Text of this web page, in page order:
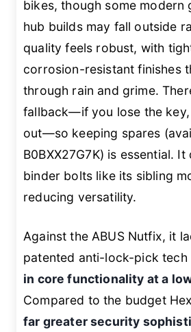
bikes, though some modern
hub builds may fall outside
quality feels robust, with
corrosion-resistant finishes
through rain and grime.
fallback—if you lose the key,
out—so keeping spares
B0BXX27G7K) is essential. It
binder bolts like its sibling
reducing versatility.
Against the ABUS Nutfix, it
patented anti-lock-pick tech
in core functionality at a
Compared to the budget
far greater security